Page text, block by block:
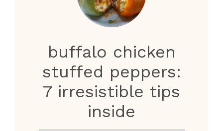
buffalo chicken
stuffed peppers:
7 irresistible tips
inside